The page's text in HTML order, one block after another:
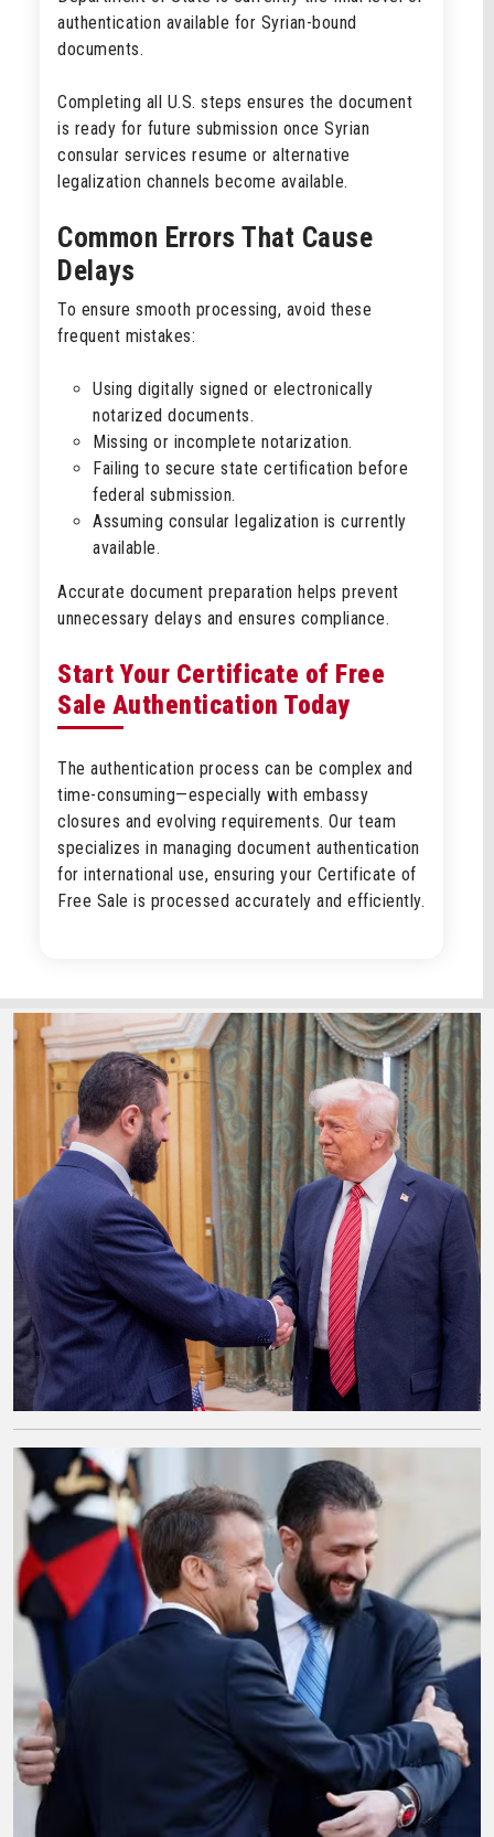
authentication available for Syrian-bound
documents.
Completing all U.S. steps ensures the document
is ready for future submission once Syrian
consular services resume or alternative
legalization channels become available.
Common Errors That Cause
Delays
To ensure smooth processing, avoid these
frequent mistakes:
Using digitally signed or electronically
notarized documents.
Missing or incomplete notarization.
Failing to secure state certification before
federal submission.
Assuming consular legalization is currently
available.
Accurate document preparation helps prevent
unnecessary delays and ensures compliance.
Start Your Certificate of Free
Sale Authentication Today
The authentication process can be complex and
time-consuming—especially with embassy
closures and evolving requirements. Our team
specializes in managing document authentication
for international use, ensuring your Certificate of
Free Sale is processed accurately and efficiently.